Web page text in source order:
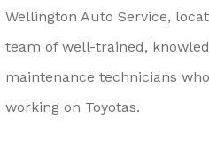
Wellington Auto Service,
team of well-trained,
maintenance technicians
working on Toyotas.